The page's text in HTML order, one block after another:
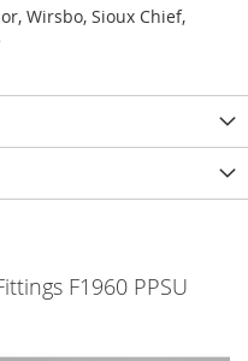
Wirsbo, Sioux Chief,
F1960 PPSU